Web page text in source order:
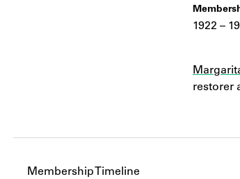
1922 –
restorer
Membership Timeline